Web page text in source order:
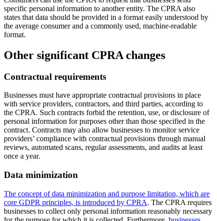
specific personal information to another entity. The CPRA also
states that data should be provided in a format easily understood by
the average consumer and a commonly used, machine-readable
format.
Other significant CPRA changes
Contractual requirements
Businesses must have appropriate contractual provisions in place
with service providers, contractors, and third parties, according to
the CPRA. Such contracts forbid the retention, use, or disclosure of
personal information for purposes other than those specified in the
contract. Contracts may also allow businesses to monitor service
providers’ compliance with contractual provisions through manual
reviews, automated scans, regular assessments, and audits at least
once a year.
Data minimization
The concept of data minimization and purpose limitation, which are
core GDPR principles, is introduced by CPRA. The CPRA requires
businesses to collect only personal information reasonably necessary